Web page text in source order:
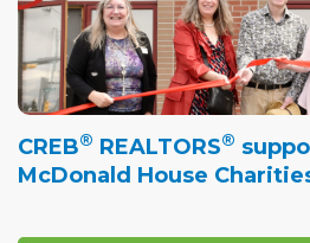
CREB® REALTORS®
McDonald House